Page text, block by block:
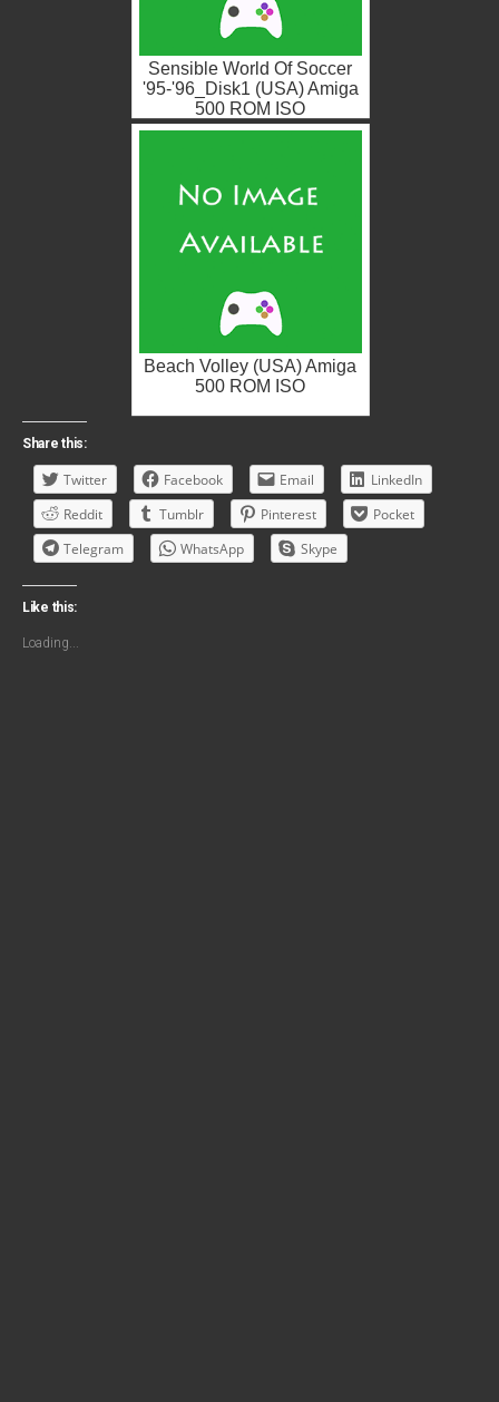
Sensible World Of Soccer
'95-'96_Disk1 (USA) Amiga
500 ROM ISO
Beach Volley (USA) Amiga
500 ROM ISO
Share this:
Twitter Facebook Email
LinkedIn
Reddit
Tumblr Pinterest
Pocket
Telegram
WhatsApp Skype
Like this:
Loading...